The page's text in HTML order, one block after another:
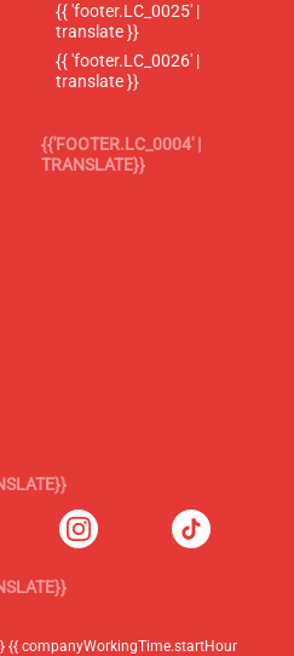
{{ 'footer.LC_0025' |
translate }}
{{ 'footer.LC_0026' |
translate }}
{{'FOOTER.LC_0004' |
TRANSLATE}}
{{ companyWorkingTime.startHour